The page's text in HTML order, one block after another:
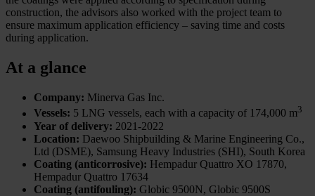
construction, the advisors also worked with the project team to
ensure maximum application efficiency – saving time and costs
during application.
At a glance
Company: Minerva Gas Inc.
Vessels: 5 LNG vessels, each with a capacity of 174,000 m3
Year of delivery: 2021-2022
Location: Daewoo Shipbuilding & Marine Engineering Co.,
Ltd (DSME), Samsung Heavy Industries (SHI), South Korea
Coating (anticorrosive): Hempadur Quattro XO 17870,
Hempadur Quattro 17634
Coating (antifouling): Globic 9500N, Globic 9500S